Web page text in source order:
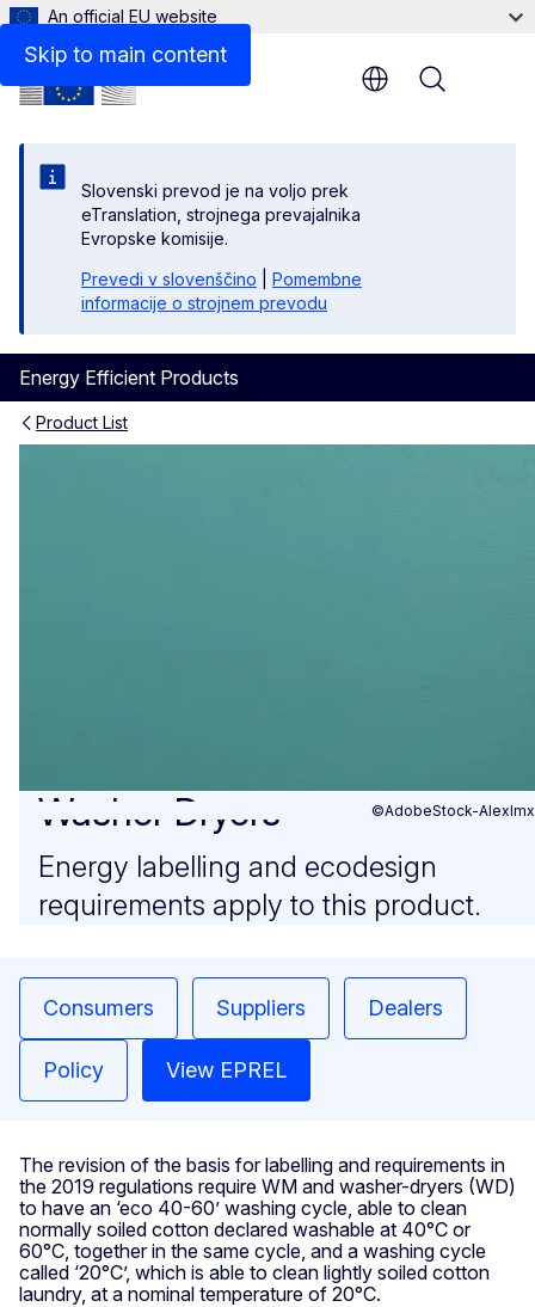
Skip to main content
An official EU website
Slovenski prevod je na voljo prek
eTranslation, strojnega prevajalnika
Evropske komisije.
Prevedi v slovenščino
Pomembne
informacije o strojnem prevodu
Energy Efficient Products
Menu
Product List
©AdobeStock-Alexlmx
Washer Dryers
Energy labelling and ecodesign
requirements apply to this product.
Consumers Suppliers Dealers
Policy View EPREL
The revision of the basis for labelling and requirements in
the 2019 regulations require WM and washer-dryers (WD)
to have an ‘eco 40-60’ washing cycle, able to clean
normally soiled cotton declared washable at 40°C or
60°C, together in the same cycle, and a washing cycle
called ‘20°C’, which is able to clean lightly soiled cotton
laundry, at a nominal temperature of 20°C.
Policy